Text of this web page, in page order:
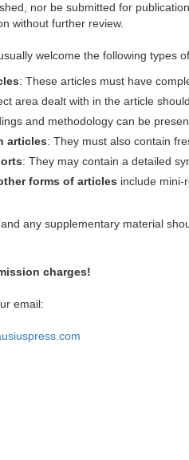
nor be submitted for
without further review.
welcome the following types
: These articles must have
area dealt with in the article
and methodology can be
articles: They must also contain
: They may contain a detailed
forms of articles include mini-
any supplementary material
charges!
email: